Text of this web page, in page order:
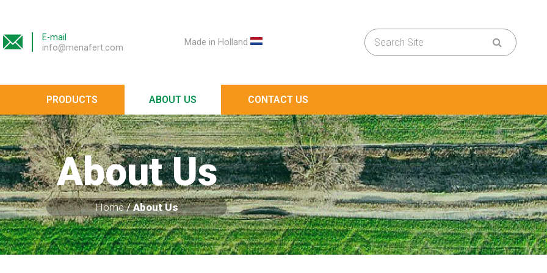
E-mail
info@menafert.com
Made in Holland
PRODUCTS ABOUT US CONTACT US
About Us
Home/About Us